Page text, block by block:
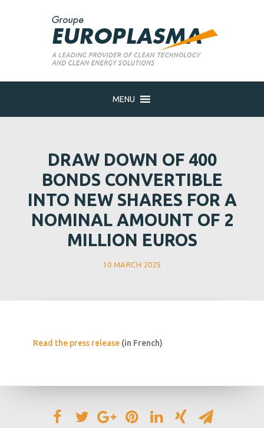
MENU
DRAW DOWN OF 400
BONDS CONVERTIBLE
INTO NEW SHARES FOR A
NOMINAL AMOUNT OF 2
MILLION EUROS
10 MARCH 2025
Read the press release (in French)